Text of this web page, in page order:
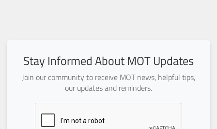
Stay Informed About MOT Updates
Join our community to receive MOT news, helpful tips,
our updates and reminders.